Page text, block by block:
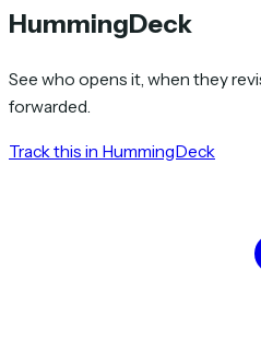
HummingDeck
See who opens it, when they
forwarded.
Track this in HummingDeck